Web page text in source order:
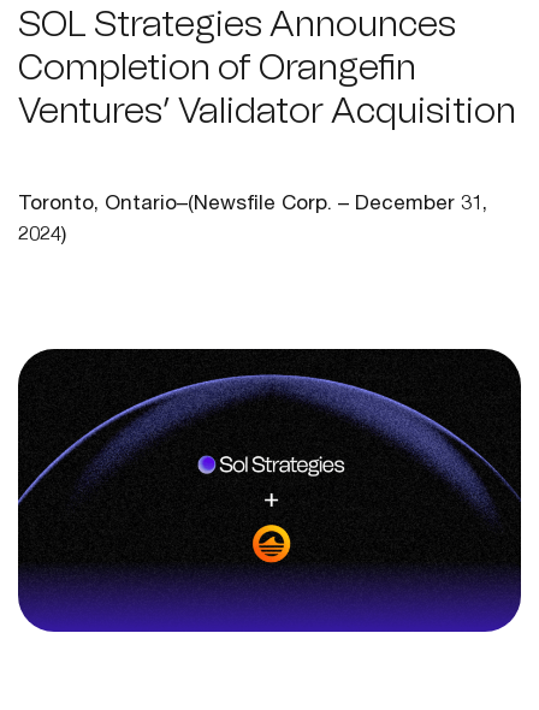
SOL Strategies Announces
Completion of Orangefin
Ventures’ Validator Acquisition
Toronto, Ontario–(Newsfile Corp. – December 31,
2024)